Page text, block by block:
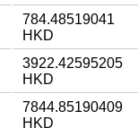
784.48519041
HKD
3922.42595205
HKD
7844.85190409
HKD